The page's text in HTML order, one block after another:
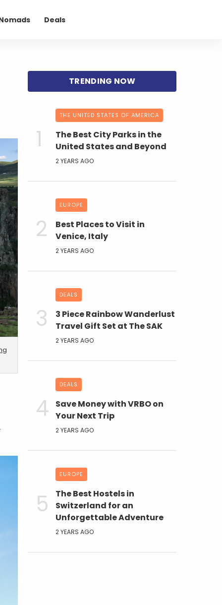
Deals
THE UNITED STATES OF AMERICA
The Best City Parks in the
United States and Beyond
2 YEARS AGO
EUROPE
Best Places to Visit in
Venice, Italy
2 YEARS AGO
DEALS
3 Piece Rainbow Wanderlust
Travel Gift Set at The SAK
2 YEARS AGO
DEALS
Save Money with VRBO on
Your Next Trip
2 YEARS AGO
EUROPE
The Best Hostels in
Switzerland for an
Unforgettable Adventure
2 YEARS AGO